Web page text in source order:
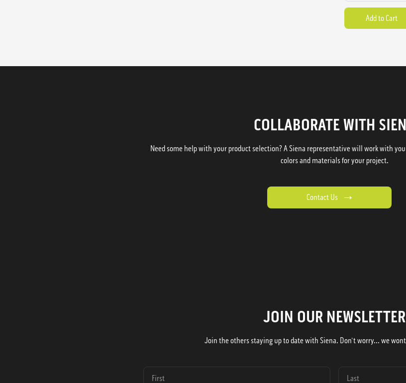
COLLABORATE WITH
Need some help with your product selection? A Siena representative will work with
colors and materials for your project.
Contact Us
JOIN OUR NEWSLETTER
Join the others staying up to date with Siena. Don't worry... we